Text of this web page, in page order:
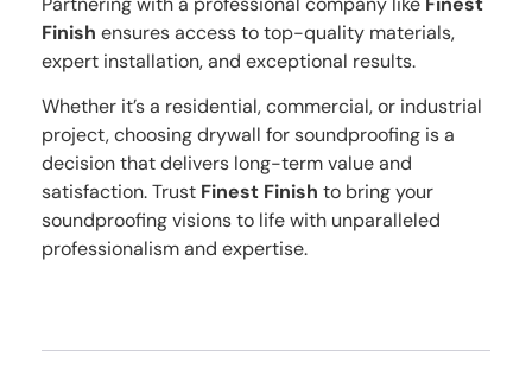
Finish ensures access to top-quality materials,
expert installation, and exceptional results.
Whether it’s a residential, commercial, or industrial
project, choosing drywall for soundproofing is a
decision that delivers long-term value and
satisfaction. Trust Finest Finish to bring your
soundproofing visions to life with unparalleled
professionalism and expertise.